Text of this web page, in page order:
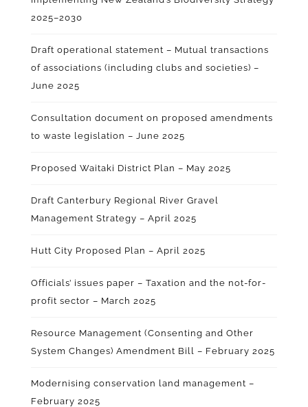
2025–2030
Draft operational statement – Mutual transactions
of associations (including clubs and societies) –
June 2025
Consultation document on proposed amendments
to waste legislation – June 2025
Proposed Waitaki District Plan – May 2025
Draft Canterbury Regional River Gravel
Management Strategy – April 2025
Hutt City Proposed Plan – April 2025
Officials’ issues paper – Taxation and the not-for-
profit sector – March 2025
Resource Management (Consenting and Other
System Changes) Amendment Bill – February 2025
Modernising conservation land management –
February 2025